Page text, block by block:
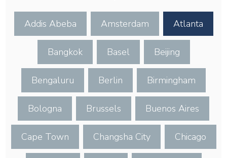
Addis Abeba Amsterdam Atlanta
Bangkok Basel Beijing
Bengaluru Berlin Birmingham
Bologna Brussels Buenos Aires
Cape Town Changsha City Chicago